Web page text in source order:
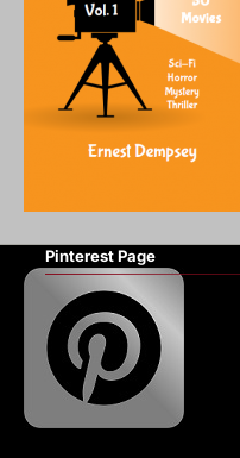
Pinterest Page